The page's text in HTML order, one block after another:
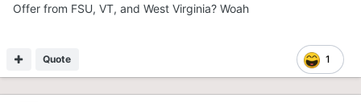
Offer from FSU, VT, and West Virginia? Woah
1
Quote